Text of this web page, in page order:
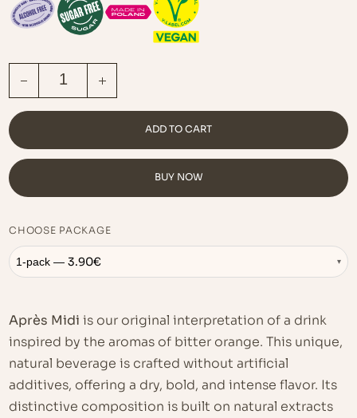
APRÈS MIDI QUANTITY
ADD TO CART
BUY NOW
CHOOSE PACKAGE
1-pack — 3.90€ ▾
Après Midi is our original interpretation of a drink
inspired by the aromas of bitter orange. This unique,
natural beverage is crafted without artificial
additives, offering a dry, bold, and intense flavor. Its
distinctive composition is built on natural extracts